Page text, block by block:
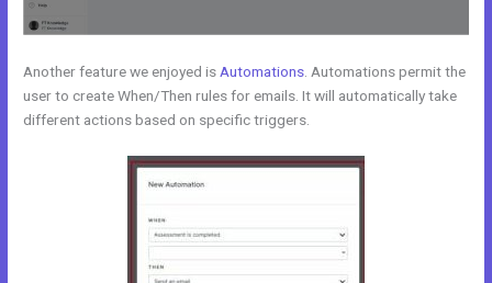
Another feature we enjoyed is Automations . Automations permit the
user to create When/Then rules for emails. It will automatically take
different actions based on specific triggers.